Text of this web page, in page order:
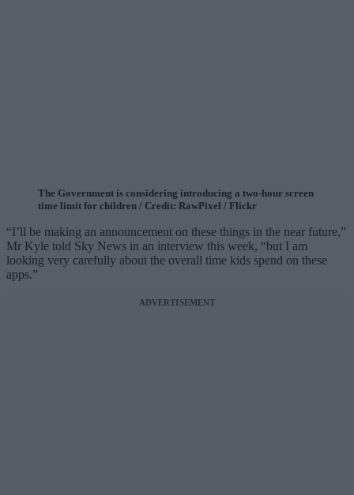
The Government is considering introducing a two-hour screen
time limit for children / Credit: RawPixel / Flickr
“I’ll be making an announcement on these things in the near future,”
Mr Kyle told Sky News in an interview this week, “but I am
looking very carefully about the overall time kids spend on these
apps.”
ADVERTISEMENT